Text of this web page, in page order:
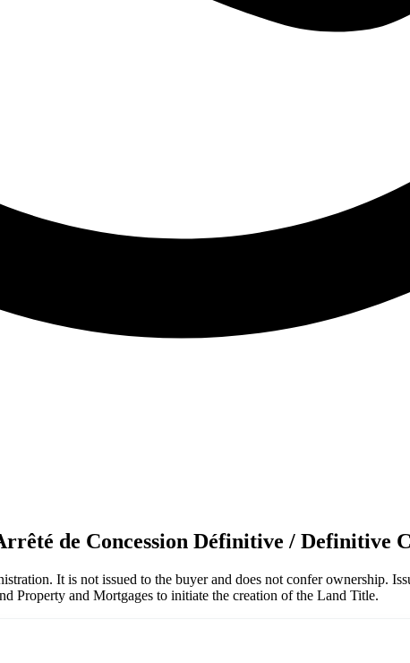
de Concession Définitive / Definitive
It is not issued to the buyer and does not confer ownership.
Property and Mortgages to initiate the creation of the Land Title.